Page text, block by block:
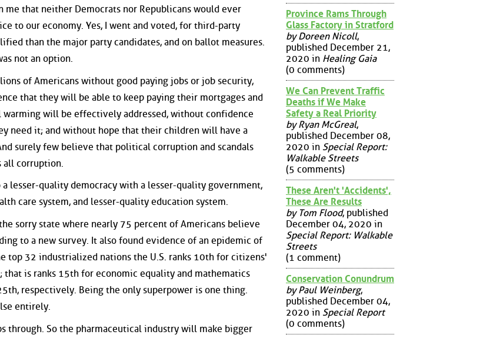
me that neither Democrats nor Republicans would ever
to our economy. Yes, I went and voted, for third-party
than the major party candidates, and on ballot measures.
not an option.
of Americans without good paying jobs or job security,
that they will be able to keep paying their mortgages and
will be effectively addressed, without confidence
need it; and without hope that their children will have a
surely few believe that political corruption and scandals
all corruption.
lesser-quality democracy with a lesser-quality government,
care system, and lesser-quality education system.
sorry state where nearly 75 percent of Americans believe
to a new survey. It also found evidence of an epidemic of
top 32 industrialized nations the U.S. ranks 10th for citizens'
is ranks 15th for economic equality and mathematics
respectively. Being the only superpower is one thing.
entirely.
through. So the pharmaceutical industry will make bigger
Province Rams Through
Glass Factory in Stratford
by Doreen Nicoll,
published December 21,
2020 in Healing Gaia
(0 comments)
We Can Prevent Traffic
Deaths if We Make
Safety a Real Priority
by Ryan McGreal,
published December 08,
2020 in Special Report:
Walkable Streets
(5 comments)
These Aren't 'Accidents',
These Are Results
by Tom Flood, published
December 04, 2020 in
Special Report: Walkable
Streets
(1 comment)
Conservation Conundrum
by Paul Weinberg,
published December 04,
2020 in Special Report
(0 comments)